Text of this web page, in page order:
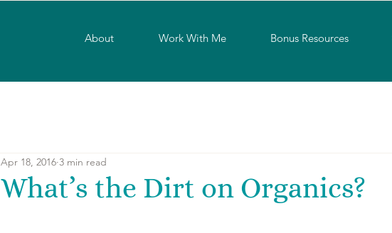
About Work With Me Bonus Resources
What’s the Dirt on Organics?
Apr 18, 2016 3 min read